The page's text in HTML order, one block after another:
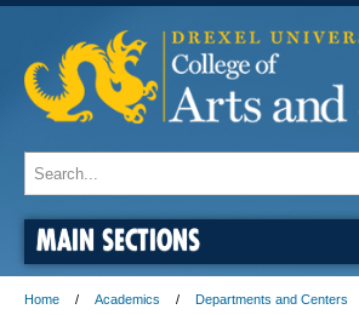
MAIN SECTIONS
Home Academics Departments and Centers